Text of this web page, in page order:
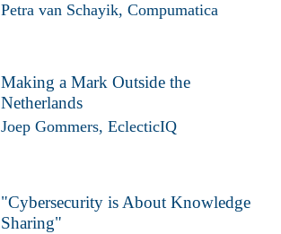
Petra van Schayik, Compumatica
Making a Mark Outside the
Netherlands
Joep Gommers, EclecticIQ
"Cybersecurity is About Knowledge
Sharing"